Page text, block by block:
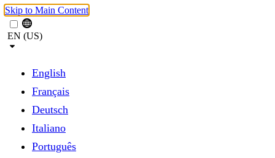
Skip to Main Content
EN (US)
English
Français
Deutsch
Italiano
Português